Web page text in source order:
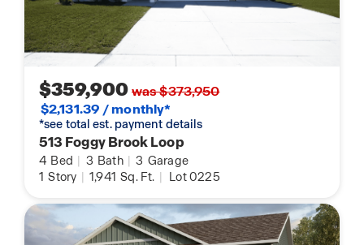
$359,900was $373,950
$2,131.39 / monthly*
*see total est. payment details
513 Foggy Brook Loop
4 Bed | 3 Bath | 3 Garage
1 Story | 1,941 Sq. Ft. | Lot 0225